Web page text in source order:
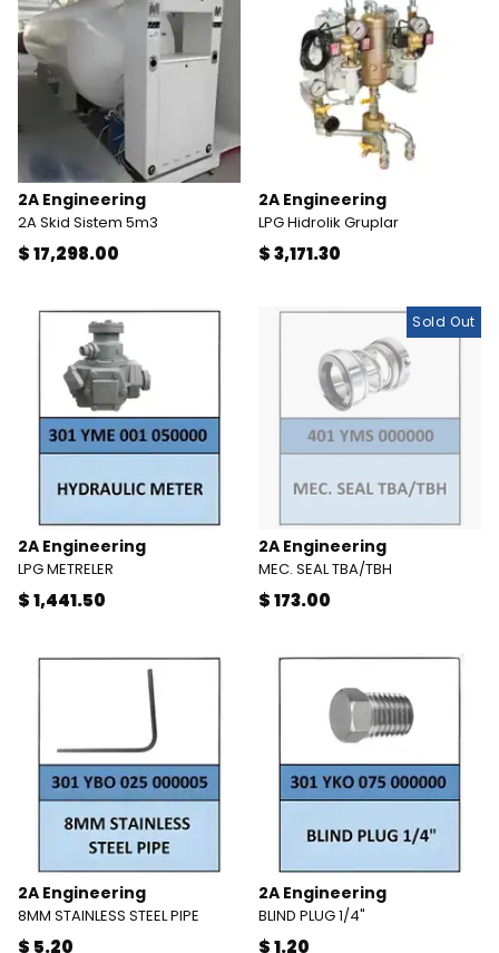
2A Engineering
2A Skid Sistem 5m3
$ 17,298.00
2A Engineering
LPG Hidrolik Gruplar
$ 3,171.30
2A Engineering
LPG METRELER
$ 1,441.50
Sold Out
2A Engineering
MEC. SEAL TBA/TBH
$ 173.00
2A Engineering
8MM STAINLESS STEEL PIPE
$ 5.20
2A Engineering
BLIND PLUG 1/4"
$ 1.20